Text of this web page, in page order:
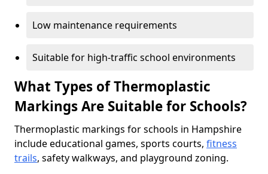
Low maintenance requirements
Suitable for high-traffic school environments
What Types of Thermoplastic
Markings Are Suitable for Schools?
Thermoplastic markings for schools in Hampshire
include educational games, sports courts, fitness
trails, safety walkways, and playground zoning.